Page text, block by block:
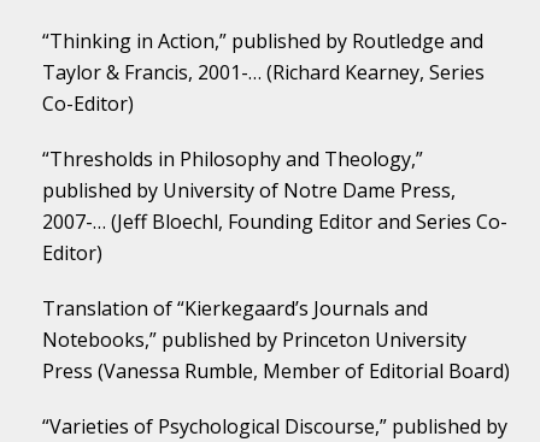
“Thinking in Action,” published by Routledge and
Taylor & Francis, 2001-… (Richard Kearney, Series
Co-Editor)
“Thresholds in Philosophy and Theology,”
published by University of Notre Dame Press,
2007-… (Jeff Bloechl, Founding Editor and Series Co-
Editor)
Translation of “Kierkegaard’s Journals and
Notebooks,” published by Princeton University
Press (Vanessa Rumble, Member of Editorial Board)
“Varieties of Psychological Discourse,” published by